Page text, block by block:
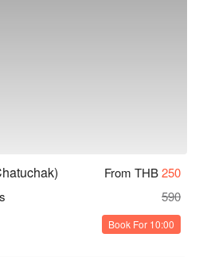
From THB250
590
Book For 10:00